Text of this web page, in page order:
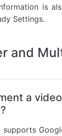
is
Settings.
and
a
supports